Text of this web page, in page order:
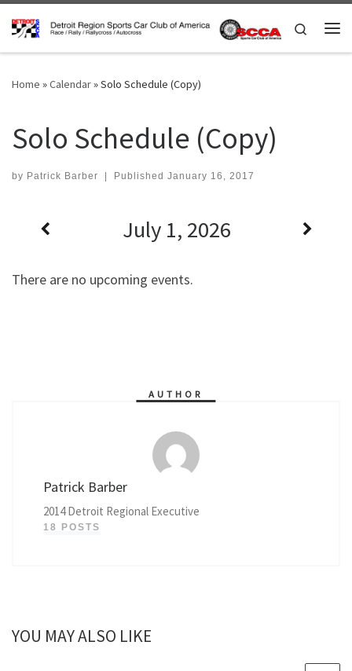
Skip to content
Search
Home »Calendar»Solo Schedule (Copy)
Solo Schedule (Copy)
by Patrick Barber | Published January 16, 2017
July 1, 2026
There are no upcoming events.
AUTHOR
Patrick Barber
2014 Detroit Regional Executive
18 POSTS
YOU MAY ALSO LIKE